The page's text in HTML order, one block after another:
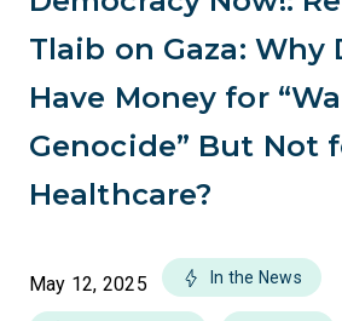
Tlaib on Gaza: Why
Have Money for
Genocide” But Not
Healthcare?
May 12, 2025 In the News